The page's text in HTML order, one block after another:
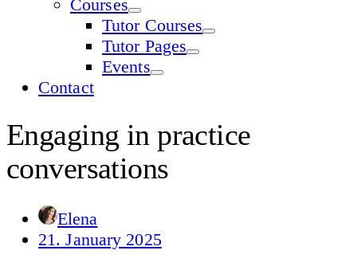
Courses
Tutor Courses
Tutor Pages
Events
Contact
Engaging in practice
conversations
Elena
21. January 2025